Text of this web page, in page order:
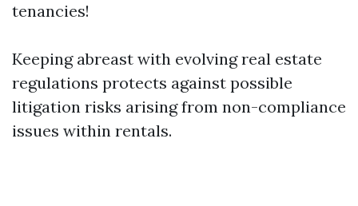
tenancies!
Keeping abreast with evolving real estate
regulations protects against possible
litigation risks arising from non-compliance
issues within rentals.